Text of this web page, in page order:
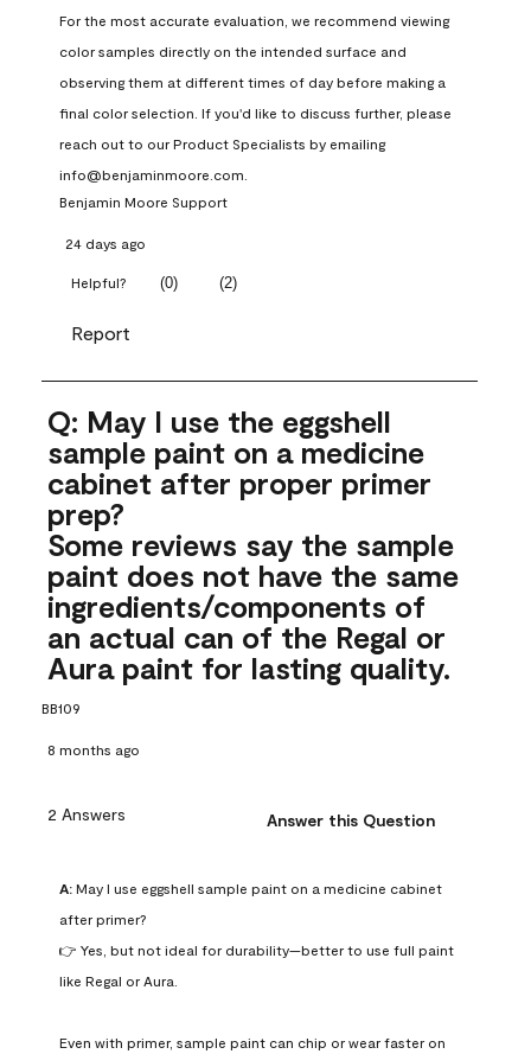
For the most accurate evaluation, we recommend viewing
color samples directly on the intended surface and
observing them at different times of day before making a
final color selection. If you'd like to discuss further, please
reach out to our Product Specialists by emailing
info@benjaminmoore.com.
Benjamin Moore Support
24 days ago
Helpful? (0) (2)
Report
Q: May I use the eggshell
sample paint on a medicine
cabinet after proper primer
prep?
Some reviews say the sample
paint does not have the same
ingredients/components of
an actual can of the Regal or
Aura paint for lasting quality.
BB109
8 months ago
2 Answers Answer this Question
A: May I use eggshell sample paint on a medicine cabinet
after primer?
👉 Yes, but not ideal for durability—better to use full paint
like Regal or Aura.
Even with primer, sample paint can chip or wear faster on